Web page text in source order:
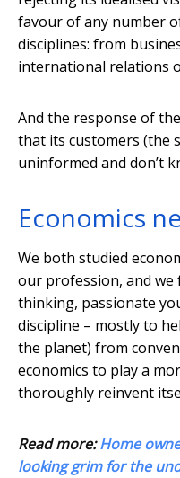
favour of any number
disciplines: from
international relations
And the response of
that its customers (the
uninformed and don’t
Economics
We both studied
our profession, and
thinking, passionate
discipline – mostly to
the planet) from
economics to play a
thoroughly reinvent
Read more:Home
looking grim for the